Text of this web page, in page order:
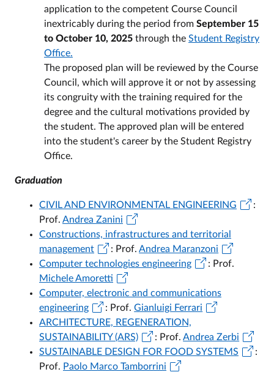
application to the competent Course Council
inextricably during the period from September 15
to October 10, 2025 through the Student Registry
Office.
The proposed plan will be reviewed by the Course
Council, which will approve it or not by assessing
its congruity with the training required for the
degree and the cultural motivations provided by
the student. The approved plan will be entered
into the student's career by the Student Registry
Office.
Graduation
CIVIL AND ENVIRONMENTAL ENGINEERING
:
Prof. Andrea Zanini
Constructions, infrastructures and territorial
management
: Prof.Andrea Maranzoni
Computer technologies engineering
: Prof.
Michele Amoretti
Computer, electronic and communications
engineering
: Prof.Gianluigi Ferrari
ARCHITECTURE, REGENERATION,
SUSTAINABILITY (ARS)
: Prof.Andrea Zerbi
SUSTAINABLE DESIGN FOR FOOD SYSTEMS
:
Prof. Paolo Marco Tamborrini